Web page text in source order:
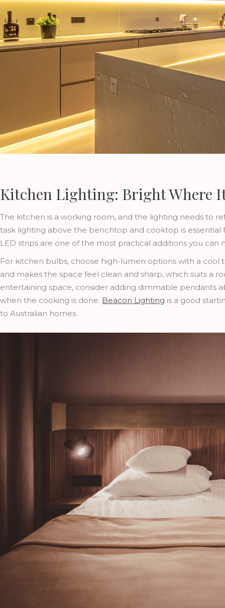
Kitchen Lighting: Bright Where
The kitchen is a working room, and the lighting needs to
task lighting above the benchtop and cooktop is
LED strips are one of the most practical additions you
For kitchen bulbs, choose high-lumen options with a
and makes the space feel clean and sharp, which suits a
entertaining space, consider adding dimmable pendants
when the cooking is done. Beacon Lighting is a good
to Australian homes.